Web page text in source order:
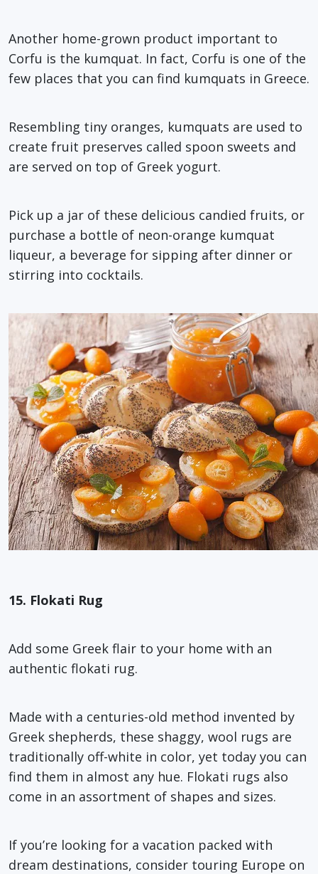
Another home-grown product important to
Corfu is the kumquat. In fact, Corfu is one of the
few places that you can find kumquats in Greece.
Resembling tiny oranges, kumquats are used to
create fruit preserves called spoon sweets and
are served on top of Greek yogurt.
Pick up a jar of these delicious candied fruits, or
purchase a bottle of neon-orange kumquat
liqueur, a beverage for sipping after dinner or
stirring into cocktails.
15. Flokati Rug
Add some Greek flair to your home with an
authentic flokati rug.
Made with a centuries-old method invented by
Greek shepherds, these shaggy, wool rugs are
traditionally off-white in color, yet today you can
find them in almost any hue. Flokati rugs also
come in an assortment of shapes and sizes.
If you’re looking for a vacation packed with
dream destinations, consider touring Europe on